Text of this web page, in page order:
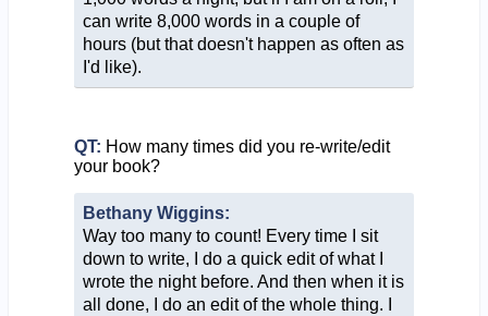
can write 8,000 words in a couple of
hours (but that doesn't happen as often as
I'd like).
QT: How many times did you re-write/edit
your book?
Bethany Wiggins:
Way too many to count! Every time I sit
down to write, I do a quick edit of what I
wrote the night before. And then when it is
all done, I do an edit of the whole thing. I